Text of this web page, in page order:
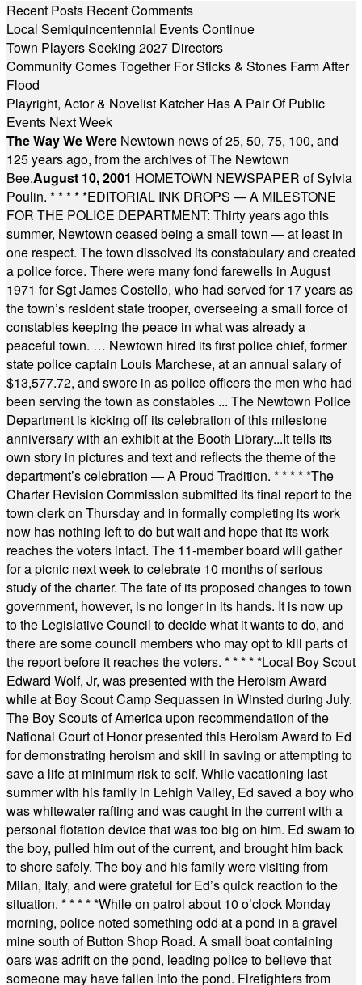
Recent Posts Recent Comments
Local Semiquincentennial Events Continue
Town Players Seeking 2027 Directors
Community Comes Together For Sticks & Stones Farm After
Flood
Playright, Actor & Novelist Katcher Has A Pair Of Public
Events Next Week
The Way We Were Newtown news of 25, 50, 75, 100, and
125 years ago, from the archives of The Newtown
Bee.August 10, 2001 HOMETOWN NEWSPAPER of Sylvia
Poulin. * * * * *EDITORIAL INK DROPS — A MILESTONE
FOR THE POLICE DEPARTMENT: Thirty years ago this
summer, Newtown ceased being a small town — at least in
one respect. The town dissolved its constabulary and created
a police force. There were many fond farewells in August
1971 for Sgt James Costello, who had served for 17 years as
the town’s resident state trooper, overseeing a small force of
constables keeping the peace in what was already a
peaceful town. … Newtown hired its first police chief, former
state police captain Louis Marchese, at an annual salary of
$13,577.72, and swore in as police officers the men who had
been serving the town as constables ... The Newtown Police
Department is kicking off its celebration of this milestone
anniversary with an exhibit at the Booth Library...It tells its
own story in pictures and text and reflects the theme of the
department’s celebration — A Proud Tradition. * * * * *The
Charter Revision Commission submitted its final report to the
town clerk on Thursday and in formally completing its work
now has nothing left to do but wait and hope that its work
reaches the voters intact. The 11-member board will gather
for a picnic next week to celebrate 10 months of serious
study of the charter. The fate of its proposed changes to town
government, however, is no longer in its hands. It is now up
to the Legislative Council to decide what it wants to do, and
there are some council members who may opt to kill parts of
the report before it reaches the voters. * * * * *Local Boy Scout
Edward Wolf, Jr, was presented with the Heroism Award
while at Boy Scout Camp Sequassen in Winsted during July.
The Boy Scouts of America upon recommendation of the
National Court of Honor presented this Heroism Award to Ed
for demonstrating heroism and skill in saving or attempting to
save a life at minimum risk to self. While vacationing last
summer with his family in Lehigh Valley, Ed saved a boy who
was whitewater rafting and was caught in the current with a
personal flotation device that was too big on him. Ed swam to
the boy, pulled him out of the current, and brought him back
to shore safely. The boy and his family were visiting from
Milan, Italy, and were grateful for Ed’s quick reaction to the
situation. * * * * *While on patrol about 10 o’clock Monday
morning, police noted something odd at a pond in a gravel
mine south of Button Shop Road. A small boat containing
oars was adrift on the pond, leading police to believe that
someone may have fallen into the pond. Firefighters from